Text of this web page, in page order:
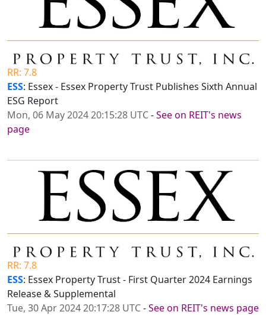
RR: 7.8
ESS: Essex - Essex Property Trust Publishes Sixth Annual
ESG Report
Mon, 06 May 2024 20:15:28 UTC-See on REIT's news
page
RR: 7.8
ESS: Essex Property Trust - First Quarter 2024 Earnings
Release & Supplemental
Tue, 30 Apr 2024 20:17:28 UTC-See on REIT's news page